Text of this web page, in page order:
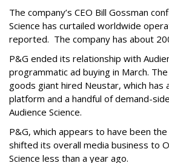
The company’s CEO Bill Gossman
Science has curtailed worldwide
reported. The company has about
P&G ended its relationship with
programmatic ad buying in March.
goods giant hired Neustar, which has
platform and a handful of demand-
Audience Science.
P&G, which appears to have been
shifted its overall media business to
Science less than a year ago.